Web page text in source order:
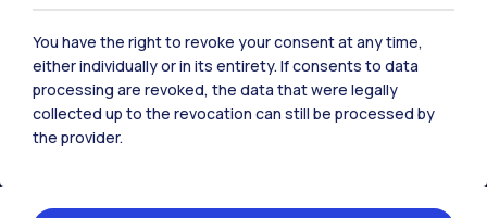
All the websites of the ecosystem
Accommodation Frontiere
You have the right to revoke your consent at any time,
either individually or in its entirety. If consents to data
processing are revoked, the data that were legally
collected up to the revocation can still be processed by
the provider.